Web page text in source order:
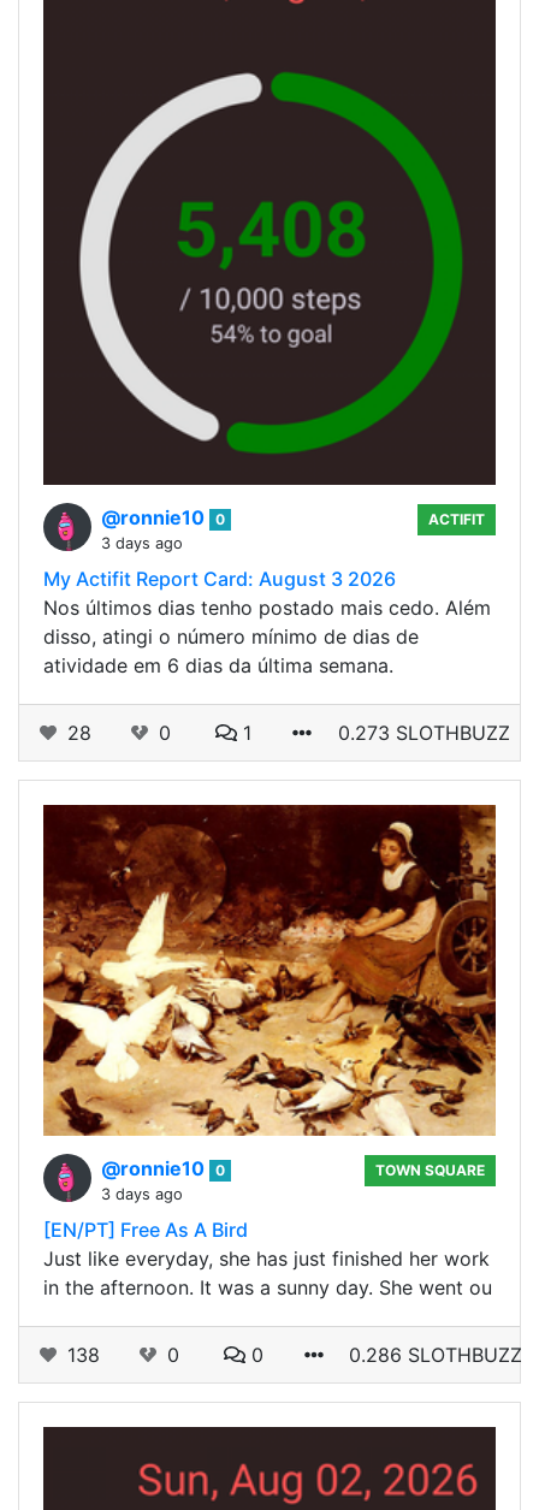
@ronnie10 0
3 days ago
ACTIFIT
My Actifit Report Card: August 3 2026
Nos últimos dias tenho postado mais cedo. Além
disso, atingi o número mínimo de dias de
atividade em 6 dias da última semana.
28 0 1 0.273 SLOTHBUZZ
@ronnie10 0
3 days ago
TOWN SQUARE
[EN/PT] Free As A Bird
Just like everyday, she has just finished her work
in the afternoon. It was a sunny day. She went ou
138 0 0 0.286 SLOTHBUZZ